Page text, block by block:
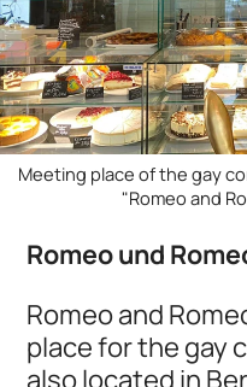
Meeting place of the gay
"Romeo and
Romeo und
Romeo and
place for the gay
also located in